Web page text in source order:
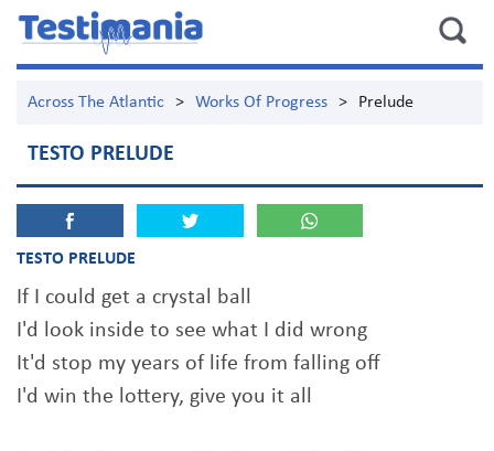
Across The Atlantic > Works Of Progress > Prelude
TESTO PRELUDE
TESTO PRELUDE
If I could get a crystal ball
I'd look inside to see what I did wrong
It'd stop my years of life from falling off
I'd win the lottery, give you it all